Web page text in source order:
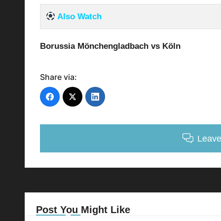
Also Watch
Borussia Mönchengladbach vs Köln
Share via:
Post You Might Like